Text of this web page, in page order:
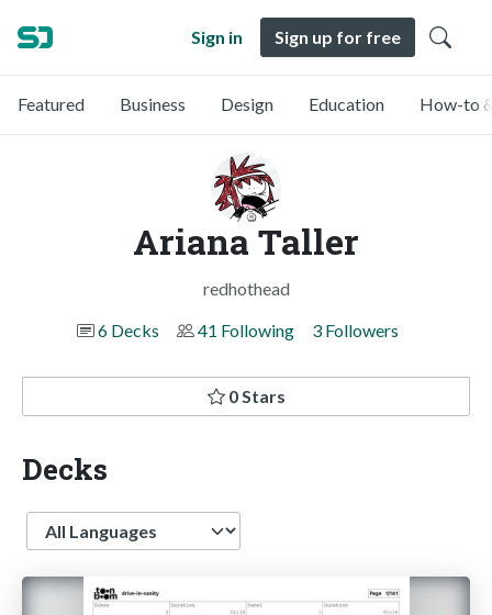
Sign in Sign up for free
Featured Business Design Education How-to
Ariana Taller
redhothead
6 Decks
41 Following 3 Followers
0 Stars
Decks
Language